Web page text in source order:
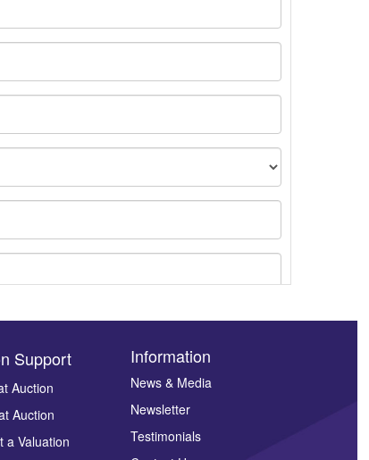
Support
Auction
Auction
a Valuation
Information
News & Media
Newsletter
Testimonials